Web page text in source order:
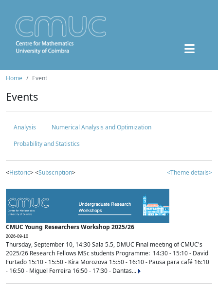
Home Event
Events
Analysis
Numerical Analysis and Optimization
Probability and Statistics
<Historic> <Subscription> <Theme details>
CMUC Young Researchers Workshop 2025/26
2026-09-10
Thursday, September 10, 14:30 Sala 5.5, DMUC Final meeting of CMUC's
2025/26 Research Fellows MSc students Programme: 14:30 - 15:10 - David
Furtado 15:10 - 15:50 - Kira Morozova 15:50 - 16:10 - Pausa para café 16:10
- 16:50 - Miguel Ferreira 16:50 - 17:30 - Dantas...